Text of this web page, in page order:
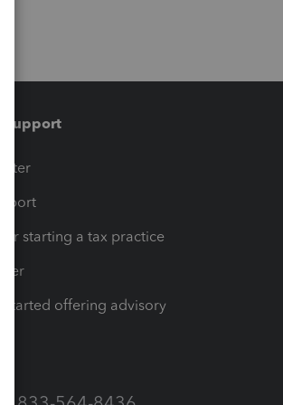
support
for starting a tax practice
started offering advisory